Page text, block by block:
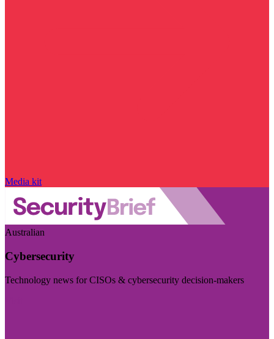
Media kit
Australian
Cybersecurity
Technology news for CISOs & cybersecurity decision-makers